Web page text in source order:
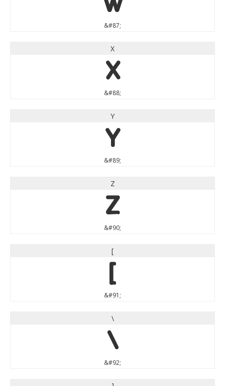
&#87;
X
X
&#88;
Y
Y
&#89;
Z
Z
&#90;
[
[
&#91;
\
\
&#92;